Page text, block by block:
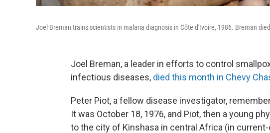
Joel Breman trains scientists in malaria diagnosis in Côte d'Ivoire, 1986. Breman
Joel Breman, a leader in efforts to control
infectious diseases, died this month in Chevy
Peter Piot, a fellow disease investigator,
It was October 18, 1976, and Piot, then a young
to the city of Kinshasa in central Africa (in